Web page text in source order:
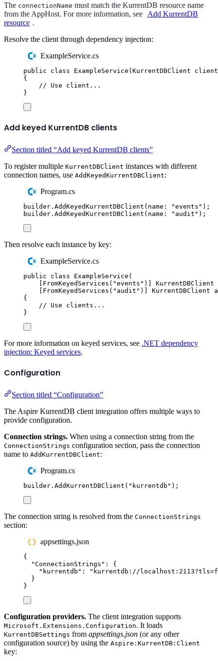
The connectionName must match the KurrentDB resource name
from the AppHost. For more information, see
Add KurrentDB
resource .
Resolve the client through dependency injection:
ExampleService.cs
public class ExampleService ( KurrentDBClient client
{
// Use client...
}
Add keyed KurrentDB clients
Section titled “Add keyed KurrentDB clients”
To register multiple KurrentDBClient instances with different
connection names, use AddKeyedKurrentDBClient:
Program.cs
builder . AddKeyedKurrentDBClient ( name : "events " );
builder . AddKeyedKurrentDBClient ( name : " audit " );
Then resolve each instance by key:
ExampleService.cs
public class ExampleService (
FromKeyedServices ( "events " )] KurrentDBClient
FromKeyedServices ( " audit " )] KurrentDBClient
{
// Use clients...
}
For more information on keyed services, see .NET dependency
injection: Keyed services.
Configuration
Section titled “Configuration”
The Aspire KurrentDB client integration offers multiple ways to
provide configuration.
Connection strings. When using a connection string from the
ConnectionStrings configuration section, pass the connection
name to AddKurrentDBClient:
Program.cs
builder . AddKurrentDBClient ( " kurrentdb " );
The connection string is resolved from the ConnectionStrings
section:
appsettings.json
{
"ConnectionStrings " :
{
" kurrentdb " : " kurrentdb://
}
}
Configuration providers. The client integration supports
Microsoft.Extensions.Configuration. It loads
KurrentDBSettings from appsettings.json (or any other
configuration source) by using the Aspire:KurrentDB:Client
key: